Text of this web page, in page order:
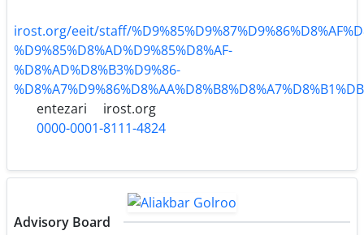
irost.org/eeit/staff/
%D9%85%D8%AD%D9%85%D8%AF-
%D8%AD%D8%B3%D9%86-
entezari
irost.org
0000-0001-8111-4824
Advisory Board